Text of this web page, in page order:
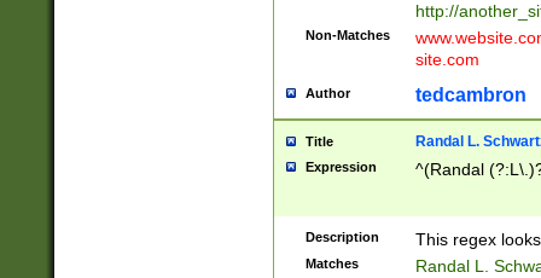
http://
Non-Matches
site.com
Author tedcambron
Title Randal L.
Expression ^(Randal
Description This regex
Matches Randal L.